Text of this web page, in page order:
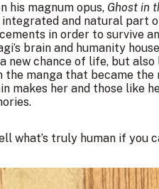
his magnum opus, Ghost in
and natural part
in order to survive
brain and humanity
new chance of life, but
manga that became
makes her and those like
what’s truly human if you